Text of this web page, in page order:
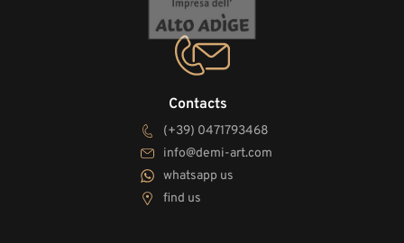
Contacts
(+39) 0471793468
info@demi-art.com
whatsapp us
find us